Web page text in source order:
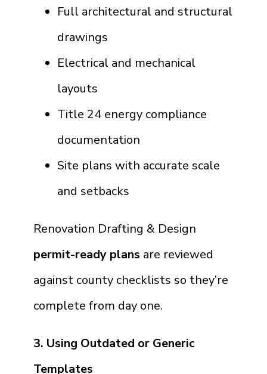
Full architectural and structural
drawings
Electrical and mechanical
layouts
Title 24 energy compliance
documentation
Site plans with accurate scale
and setbacks
Renovation Drafting & Design
permit-ready plans are reviewed
against county checklists so they’re
complete from day one.
3. Using Outdated or Generic
Templates